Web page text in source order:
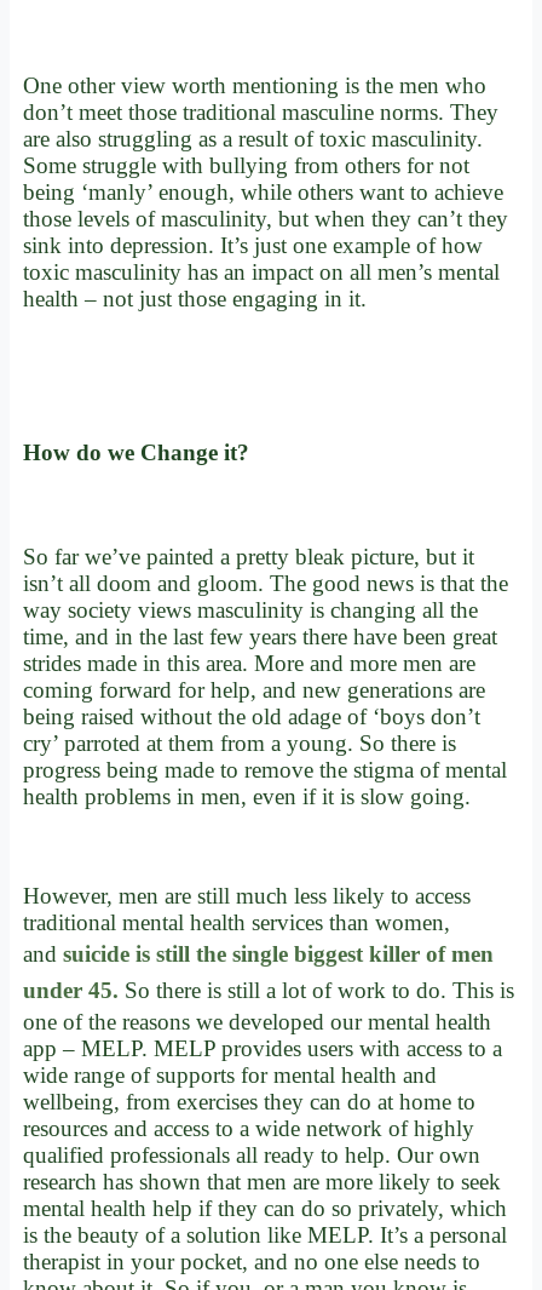
One other view worth mentioning is the men who
don’t meet those traditional masculine norms. They
are also struggling as a result of toxic masculinity.
Some struggle with bullying from others for not
being ‘manly’ enough, while others want to achieve
those levels of masculinity, but when they can’t they
sink into depression. It’s just one example of how
toxic masculinity has an impact on all men’s mental
health – not just those engaging in it.
How do we Change it?
So far we’ve painted a pretty bleak picture, but it
isn’t all doom and gloom. The good news is that the
way society views masculinity is changing all the
time, and in the last few years there have been great
strides made in this area. More and more men are
coming forward for help, and new generations are
being raised without the old adage of ‘boys don’t
cry’ parroted at them from a young. So there is
progress being made to remove the stigma of mental
health problems in men, even if it is slow going.
However, men are still much less likely to access
traditional mental health services than women,
and suicide is still the single biggest killer of men
under 45. So there is still a lot of work to do. This is
one of the reasons we developed our mental health
app – MELP. MELP provides users with access to a
wide range of supports for mental health and
wellbeing, from exercises they can do at home to
resources and access to a wide network of highly
qualified professionals all ready to help. Our own
research has shown that men are more likely to seek
mental health help if they can do so privately, which
is the beauty of a solution like MELP. It’s a personal
therapist in your pocket, and no one else needs to